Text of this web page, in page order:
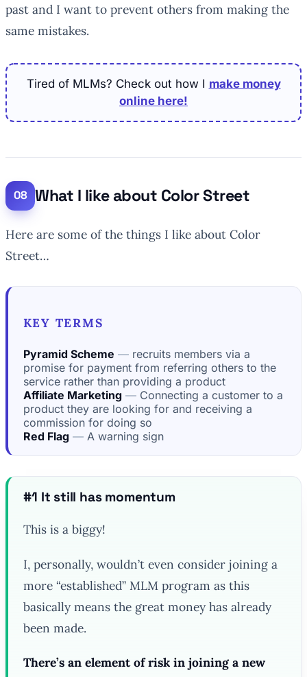
past and I want to prevent others from making the
same mistakes.
Tired of MLMs? Check out how I make money
online here!
What I like about Color Street
Here are some of the things I like about Color
Street…
KEY TERMS
Pyramid Scheme
recruits members via a
promise for payment from referring others to the
service rather than providing a product
Affiliate Marketing
Connecting a customer to a
product they are looking for and receiving a
commission for doing so
Red Flag
A warning sign
#1 It still has momentum
This is a biggy!
I, personally, wouldn’t even consider joining a
more “established” MLM program as this
basically means the great money has already
been made.
There’s an element of risk in joining a new